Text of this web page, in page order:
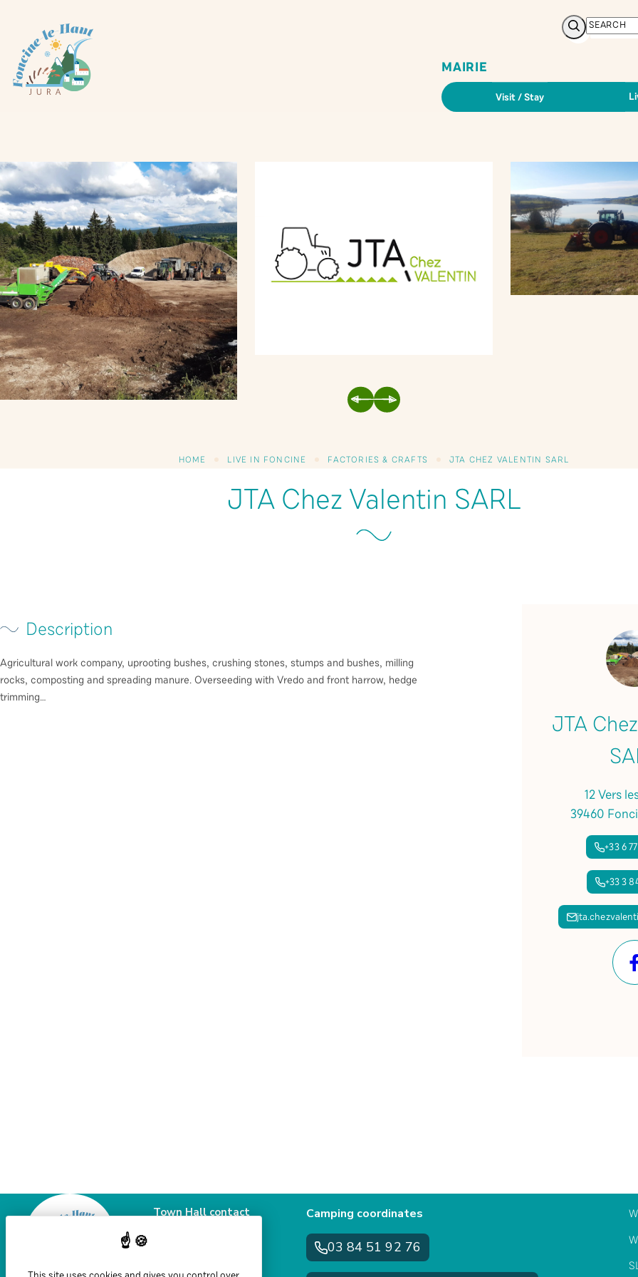
Search
MAIRIE
Visit / Stay
PREVIOUS
NEXT
HOME LIVE IN FONCINE FACTORIES & CRAFTS JTA CHEZ VALENTIN SARL
JTA Chez Valentin SARL
Description
Agricultural work company, uprooting bushes, crushing stones, stumps and bushes, milling
rocks, composting and spreading manure. Overseeding with Vredo and front harrow, hedge
trimming…
JTA
12 Vers
39460
+33 6
+33 3
Town Hall contact
Camping coordinates
03 84 51 92 76